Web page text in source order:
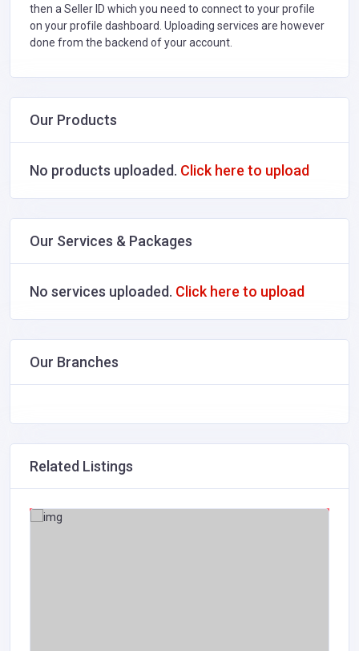
then a Seller ID which you need to connect to your profile
on your profile dashboard. Uploading services are however
done from the backend of your account.
Our Products
No products uploaded. Click here to upload
Our Services & Packages
No services uploaded. Click here to upload
Our Branches
Related Listings